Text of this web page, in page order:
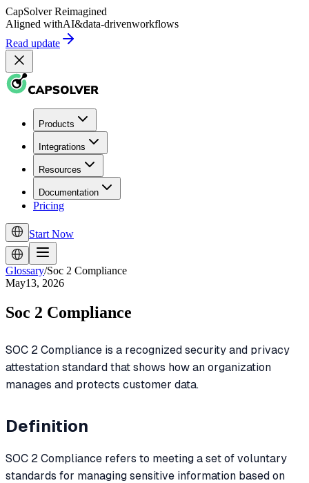
CapSolver Reimagined
Aligned withAI&data-drivenworkflows
Read update
Products
Integrations
Resources
Documentation
Pricing
Start Now
Glossary/Soc 2 Compliance
May13, 2026
Soc 2 Compliance
SOC 2 Compliance is a recognized security and privacy
attestation standard that shows how an organization
manages and protects customer data.
Definition
SOC 2 Compliance refers to meeting a set of voluntary
standards for managing sensitive information based on